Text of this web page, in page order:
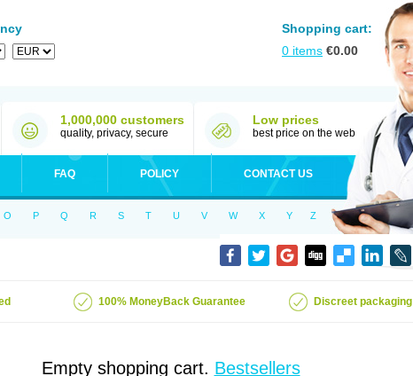
Shopping cart:
0 items €0.00
1,000,000 customers
quality, privacy, secure
Low prices
best price on the web
FAQ POLICY CONTACT US
O P Q R S T U V W X Y Z
100% MoneyBack Guarantee Discreet packaging
Empty shopping cart. Bestsellers